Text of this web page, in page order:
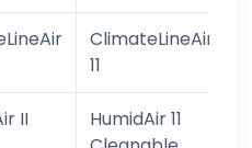
ClimateLineAir
11
II
HumidAir 11